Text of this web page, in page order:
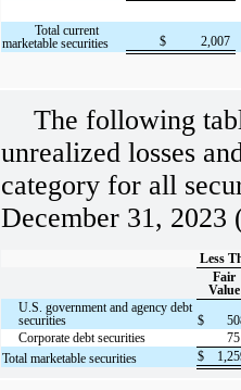
Total current
marketable securities
$ 2,007
The following
unrealized losses
category for all
December 31,
Less
Fair
Value
U.S. government and agency debt
securities
$
Corporate debt securities
Total marketable securities
$